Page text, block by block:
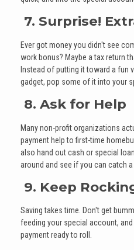
7. Surprise!
Ever got money you didn't see
work bonus? Maybe a tax return
Instead of putting it toward a fun
gadget, pop some of it into your
8. Ask for Help
Many non-profit organizations
payment help to first-time
also hand out cash or special
around and see if you can catch a
9. Keep
Saving takes time. Don't get
feeding your special account,
payment ready to roll.